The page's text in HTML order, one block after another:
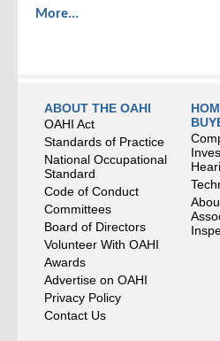
More...
ABOUT THE OAHI
OAHI Act
Standards of Practice
National Occupational
Standard
Code of Conduct
Committees
Board of Directors
Volunteer With OAHI
Awards
Advertise on OAHI
Privacy Policy
Contact Us